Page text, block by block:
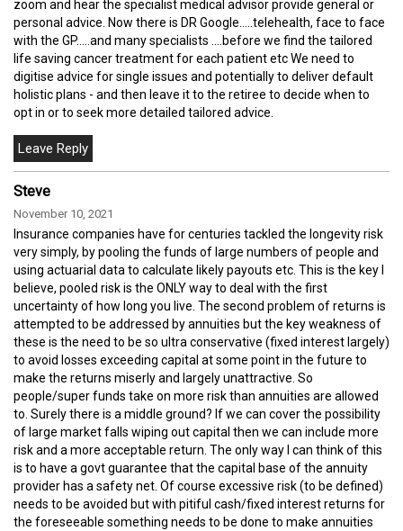
zoom and hear the specialist medical advisor provide general or
personal advice. Now there is DR Google.....telehealth, face to face
with the GP.....and many specialists ....before we find the tailored
life saving cancer treatment for each patient etc We need to
digitise advice for single issues and potentially to deliver default
holistic plans - and then leave it to the retiree to decide when to
opt in or to seek more detailed tailored advice.
Steve
November 10, 2021
Insurance companies have for centuries tackled the longevity risk
very simply, by pooling the funds of large numbers of people and
using actuarial data to calculate likely payouts etc. This is the key I
believe, pooled risk is the ONLY way to deal with the first
uncertainty of how long you live. The second problem of returns is
attempted to be addressed by annuities but the key weakness of
these is the need to be so ultra conservative (fixed interest largely)
to avoid losses exceeding capital at some point in the future to
make the returns miserly and largely unattractive. So
people/super funds take on more risk than annuities are allowed
to. Surely there is a middle ground? If we can cover the possibility
of large market falls wiping out capital then we can include more
risk and a more acceptable return. The only way I can think of this
is to have a govt guarantee that the capital base of the annuity
provider has a safety net. Of course excessive risk (to be defined)
needs to be avoided but with pitiful cash/fixed interest returns for
the foreseeable something needs to be done to make annuities